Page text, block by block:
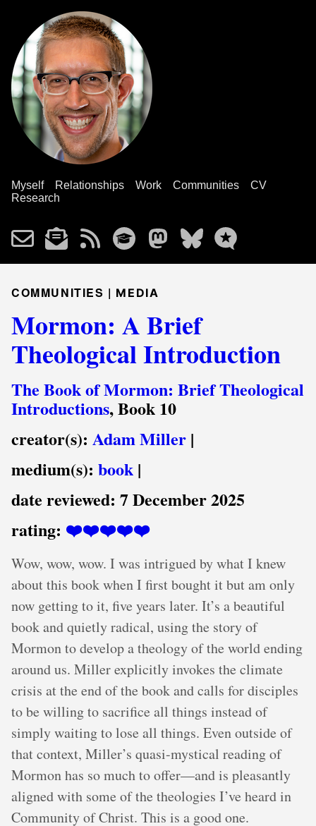
Myself Relationships Work Communities
CV
Research
COMMUNITIES | MEDIA
Mormon: A Brief
Theological Introduction
The Book of Mormon: Brief Theological
Introductions, Book 10
creator(s): Adam Miller |
medium(s): book |
date reviewed: 7 December 2025
rating: ❤️❤️❤️❤️❤️
Wow, wow, wow. I was intrigued by what I knew
about this book when I first bought it but am only
now getting to it, five years later. It’s a beautiful
book and quietly radical, using the story of
Mormon to develop a theology of the world ending
around us. Miller explicitly invokes the climate
crisis at the end of the book and calls for disciples
to be willing to sacrifice all things instead of
simply waiting to lose all things. Even outside of
that context, Miller’s quasi-mystical reading of
Mormon has so much to offer—and is pleasantly
aligned with some of the theologies I’ve heard in
Community of Christ. This is a good one.